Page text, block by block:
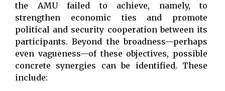
the AMU failed to achieve, namely, to
strengthen economic ties and promote
political and security cooperation between its
participants. Beyond the broadness—perhaps
even vagueness—of these objectives, possible
concrete synergies can be identified. These
include: